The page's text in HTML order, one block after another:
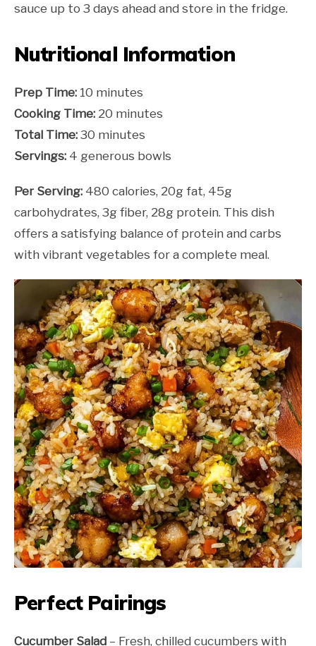
sauce up to 3 days ahead and store in the fridge.
Nutritional Information
Prep Time: 10 minutes
Cooking Time: 20 minutes
Total Time: 30 minutes
Servings: 4 generous bowls
Per Serving: 480 calories, 20g fat, 45g
carbohydrates, 3g fiber, 28g protein. This dish
offers a satisfying balance of protein and carbs
with vibrant vegetables for a complete meal.
Perfect Pairings
Cucumber Salad – Fresh, chilled cucumbers with